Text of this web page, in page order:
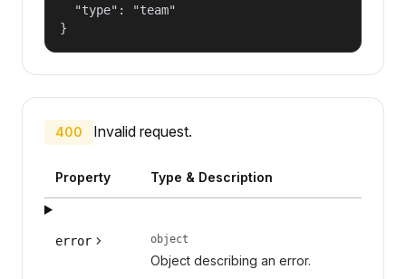
  "type": "team"
}
400 Invalid request.
Property Type & Description
error object
Object describing an error.